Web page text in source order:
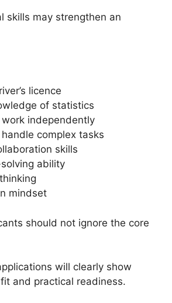
skills may strengthen an
licence
of statistics
independently
complex tasks
skills
ability
mindset
should not ignore the core
will clearly show
and practical readiness.